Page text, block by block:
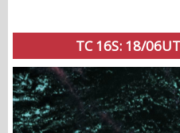
TC 16S: 18/